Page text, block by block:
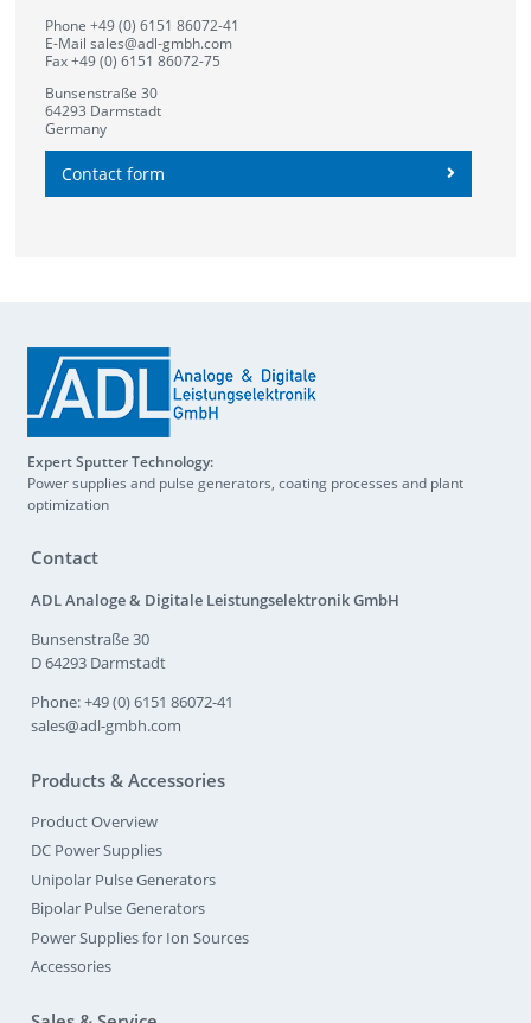
Phone +49 (0) 6151 86072-41
E-Mailsales@adl-gmbh.com
Fax +49 (0) 6151 86072-75
Bunsenstraße 30
64293 Darmstadt
Germany
Contact form
Expert Sputter Technology:
Power supplies and pulse generators, coating processes and plant
optimization
Contact
ADL Analoge & Digitale Leistungselektronik GmbH
Bunsenstraße 30
D 64293 Darmstadt
Phone: +49 (0) 6151 86072-41
sales@adl-gmbh.com
Products & Accessories
Product Overview
DC Power Supplies
Unipolar Pulse Generators
Bipolar Pulse Generators
Power Supplies for Ion Sources
Accessories